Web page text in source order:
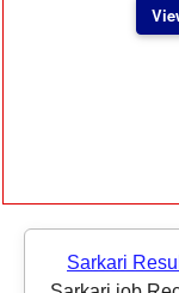
Sarkari